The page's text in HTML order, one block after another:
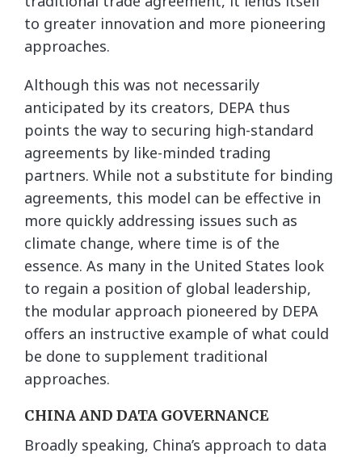
to greater innovation and more pioneering
approaches.
Although this was not necessarily
anticipated by its creators, DEPA thus
points the way to securing high-standard
agreements by like-minded trading
partners. While not a substitute for binding
agreements, this model can be effective in
more quickly addressing issues such as
climate change, where time is of the
essence. As many in the United States look
to regain a position of global leadership,
the modular approach pioneered by DEPA
offers an instructive example of what could
be done to supplement traditional
approaches.
CHINA AND DATA GOVERNANCE
Broadly speaking, China’s approach to data